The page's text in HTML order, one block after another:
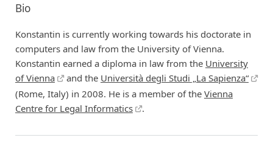
Bio
Konstantin is currently working towards his doctorate in
computers and law from the University of Vienna.
Konstantin earned a diploma in law from the University
of Vienna
and the Università degli Studi „La Sapienza“
(Rome, Italy) in 2008. He is a member of the Vienna
Centre for Legal Informatics
.